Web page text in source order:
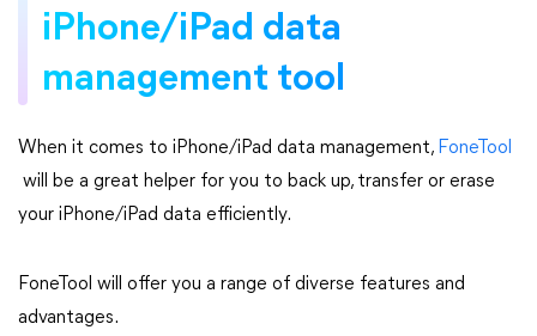
iPhone/iPad data
management tool
When it comes to iPhone/iPad data management, FoneTool
will be a great helper for you to back up, transfer or erase
your iPhone/iPad data efficiently.
FoneTool will offer you a range of diverse features and
advantages.